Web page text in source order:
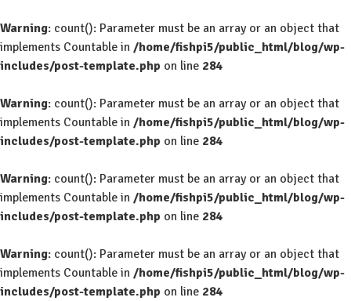
Warning: count(): Parameter must be an array or an object that
implements Countable in /home/fishpi5/public_html/blog/wp-
includes/post-template.php on line 284
Warning: count(): Parameter must be an array or an object that
implements Countable in /home/fishpi5/public_html/blog/wp-
includes/post-template.php on line 284
Warning: count(): Parameter must be an array or an object that
implements Countable in /home/fishpi5/public_html/blog/wp-
includes/post-template.php on line 284
Warning: count(): Parameter must be an array or an object that
implements Countable in /home/fishpi5/public_html/blog/wp-
includes/post-template.php on line 284